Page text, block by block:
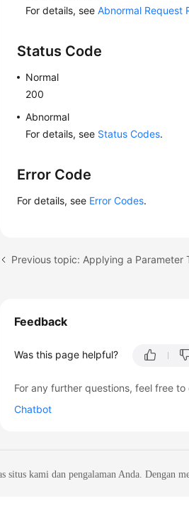
For details, seeAbnormal Request
Status Code
Normal
200
Abnormal
For details, see Status Codes.
Error Code
For details, see Error Codes.
Previous topic: Applying a Parameter
Feedback
Was this page helpful?
For any further questions, feel free
Chatbot
situs kami dan pengalaman Anda. Dengan